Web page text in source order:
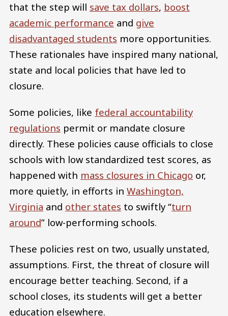
that the step will save tax dollars, boost
academic performance and give
disadvantaged students more opportunities.
These rationales have inspired many national,
state and local policies that have led to
closure.
Some policies, like federal accountability
regulations permit or mandate closure
directly. These policies cause officials to close
schools with low standardized test scores, as
happened with mass closures in Chicago or,
more quietly, in efforts in Washington,
Virginia and other states to swiftly “turn
around” low-performing schools.
These policies rest on two, usually unstated,
assumptions. First, the threat of closure will
encourage better teaching. Second, if a
school closes, its students will get a better
education elsewhere.